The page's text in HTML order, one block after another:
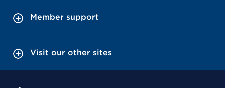
Member support
Visit our other sites